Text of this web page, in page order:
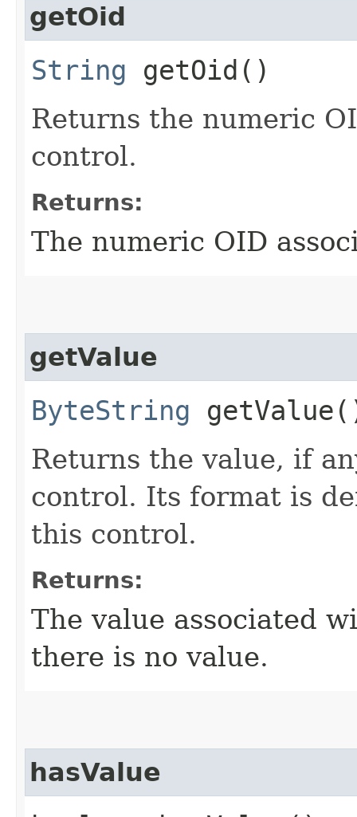
getOid
String getOid()
Returns the numeric
control.
Returns:
The numeric OID
getValue
ByteString
Returns the value, if
control. Its format is
this control.
Returns:
The value associated
there is no value.
hasValue